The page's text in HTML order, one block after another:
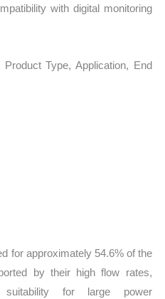
with digital monitoring
Type, Application, End
for approximately 54.6% of the
by their high flow rates,
suitability for large power